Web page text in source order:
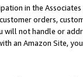
in the
orders,
will not handle or
an Amazon Site,